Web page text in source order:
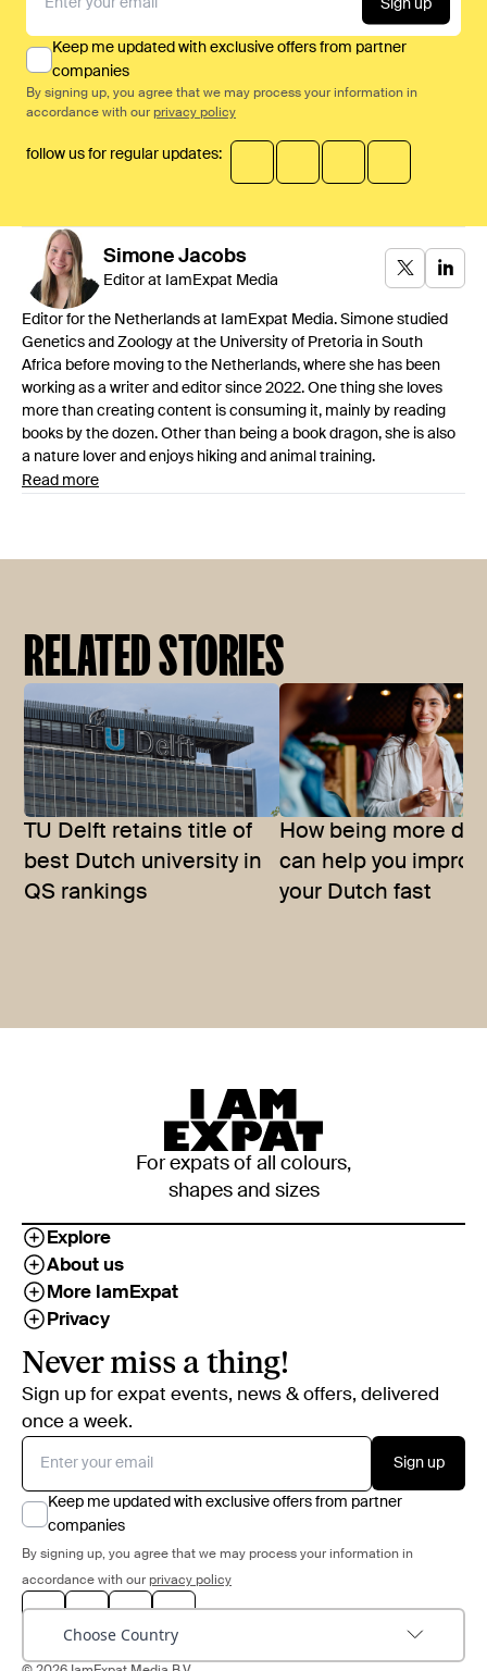
Sign up
Keep me updated with exclusive offers from partner
companies
By signing up, you agree that we may process your information in
accordance with our privacy policy
follow us for regular updates:
Simone Jacobs
Editor at IamExpat Media
Editor for the Netherlands at IamExpat Media. Simone studied
Genetics and Zoology at the University of Pretoria in South
Africa before moving to the Netherlands, where she has been
working as a writer and editor since 2022. One thing she loves
more than creating content is consuming it, mainly by reading
books by the dozen. Other than being a book dragon, she is also
a nature lover and enjoys hiking and animal training.
Read more
RELATED STORIES
TU Delft retains title of
best Dutch university in
QS rankings
How being more
can help you
your Dutch fast
For expats of all colours,
shapes and sizes
Explore
About us
More IamExpat
Privacy
Never miss a thing!
Sign up for expat events, news & offers, delivered
once a week.
Sign up
Keep me updated with exclusive offers from partner
companies
By signing up, you agree that we may process your information in
accordance with our privacy policy
Choose Country